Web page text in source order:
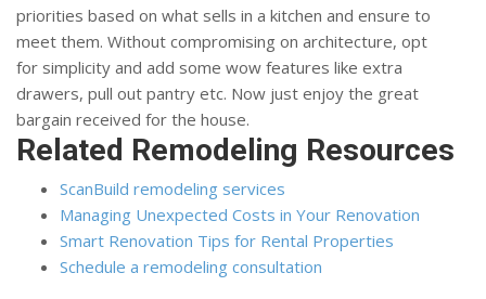
priorities based on what sells in a kitchen and ensure to
meet them. Without compromising on architecture, opt
for simplicity and add some wow features like extra
drawers, pull out pantry etc. Now just enjoy the great
bargain received for the house.
Related Remodeling Resources
ScanBuild remodeling services
Managing Unexpected Costs in Your Renovation
Smart Renovation Tips for Rental Properties
Schedule a remodeling consultation